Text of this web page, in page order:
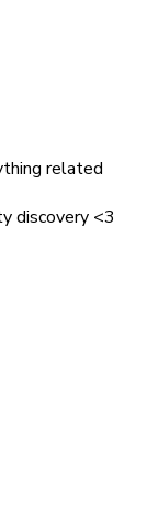
related
discovery <3